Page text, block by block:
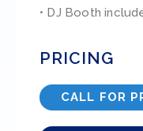
• DJ Booth
PRICING
CALL FOR